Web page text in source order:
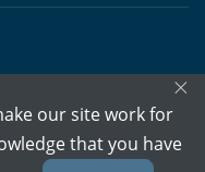
since 2016 - 2026
×
our site work for
that you have